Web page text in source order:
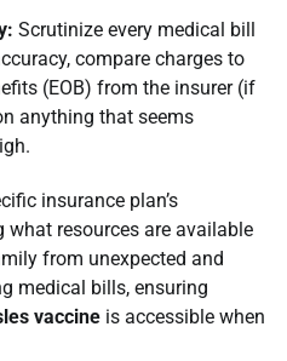
Scrutinize every medical bill
compare charges to
(EOB) from the insurer (if
anything that seems
insurance plan’s
what resources are available
from unexpected and
medical bills, ensuring
vaccine is accessible when